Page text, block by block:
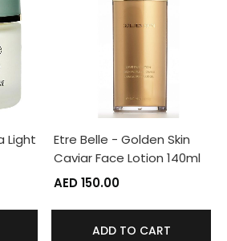
Light
Etre Belle - Golden Skin
Caviar Face Lotion 140ml
AED 150.00
ADD TO CART